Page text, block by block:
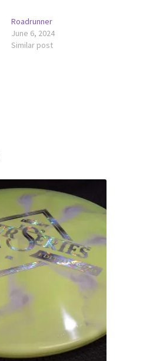
Roadrunner
June 6, 2024
Similar post